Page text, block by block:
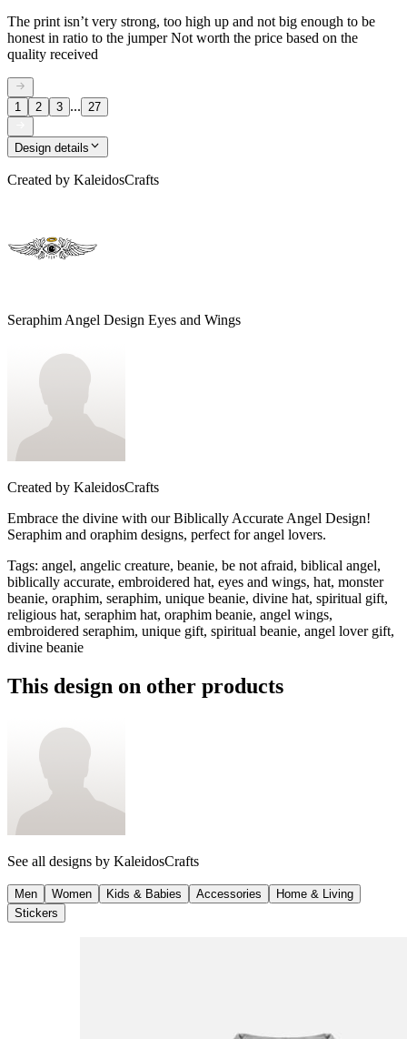
The print isn’t very strong, too high up and not big enough to be
honest in ratio to the jumper Not worth the price based on the
quality received
1 2 3 ... 27
Design details
Created by KaleidosCrafts
Seraphim Angel Design Eyes and Wings
Created by KaleidosCrafts
Embrace the divine with our Biblically Accurate Angel Design!
Seraphim and oraphim designs, perfect for angel lovers.
Tags: angel, angelic creature, beanie, be not afraid, biblical angel,
biblically accurate, embroidered hat, eyes and wings, hat, monster
beanie, oraphim, seraphim, unique beanie, divine hat, spiritual gift,
religious hat, seraphim hat, oraphim beanie, angel wings,
embroidered seraphim, unique gift, spiritual beanie, angel lover gift,
divine beanie
This design on other products
See all designs by KaleidosCrafts
Men Women Kids & Babies Accessories
Home & Living
Stickers